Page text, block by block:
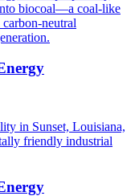
biocoal—a coal-like
neutral
in Sunset, Louisiana,
friendly industrial